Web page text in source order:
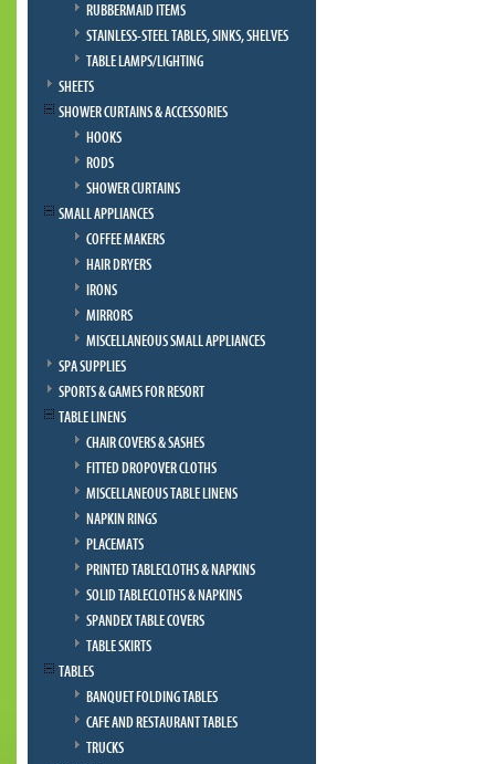
RUBBERMAID ITEMS
STAINLESS-STEEL TABLES, SINKS, SHELVES
TABLE LAMPS/LIGHTING
SHEETS
SHOWER CURTAINS & ACCESSORIES
HOOKS
RODS
SHOWER CURTAINS
SMALL APPLIANCES
COFFEE MAKERS
HAIR DRYERS
IRONS
MIRRORS
MISCELLANEOUS SMALL APPLIANCES
SPA SUPPLIES
SPORTS & GAMES FOR RESORT
TABLE LINENS
CHAIR COVERS & SASHES
FITTED DROPOVER CLOTHS
MISCELLANEOUS TABLE LINENS
NAPKIN RINGS
PLACEMATS
PRINTED TABLECLOTHS & NAPKINS
SOLID TABLECLOTHS & NAPKINS
SPANDEX TABLE COVERS
TABLE SKIRTS
TABLES
BANQUET FOLDING TABLES
CAFE AND RESTAURANT TABLES
TRUCKS